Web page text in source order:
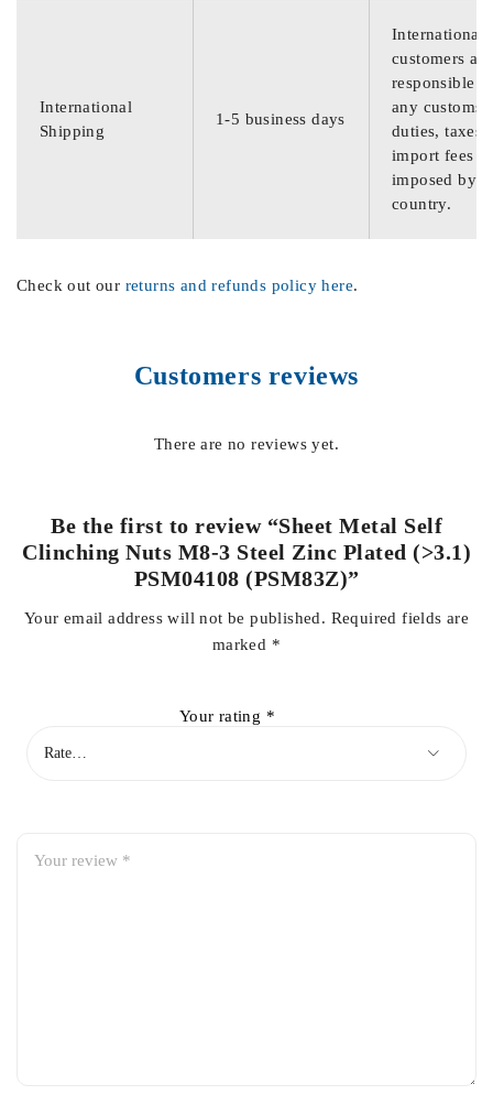
International
Shipping
1-5 business days
International
customers are
responsible
any customs
duties, taxes,
import fees
imposed by
country.
Check out our returns and refunds policy here.
Customers reviews
There are no reviews yet.
Be the first to review “Sheet Metal Self
Clinching Nuts M8-3 Steel Zinc Plated (>3.1)
PSM04108 (PSM83Z)”
Your email address will not be published. Required fields are
marked *
Your rating *